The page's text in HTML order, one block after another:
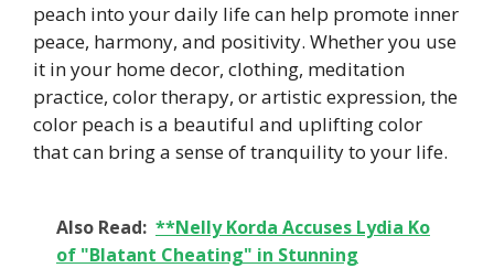
peach into your daily life can help promote inner
peace, harmony, and positivity. Whether you use
it in your home decor, clothing, meditation
practice, color therapy, or artistic expression, the
color peach is a beautiful and uplifting color
that can bring a sense of tranquility to your life.
Also Read: **Nelly Korda Accuses Lydia Ko
of "Blatant Cheating" in Stunning